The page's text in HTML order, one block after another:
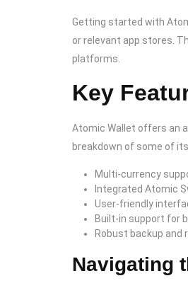
Getting started with
or relevant app stores.
platforms.
Key
Atomic Wallet offers an
breakdown of some of
Multi-currency
Integrated Atomic
User-friendly
Built-in support for
Robust backup and
Navigating